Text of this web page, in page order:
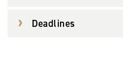
Deadlines